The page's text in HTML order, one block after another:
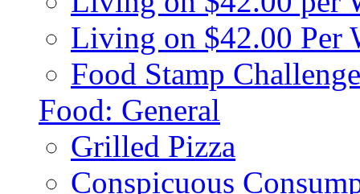
Living on $42.00 Per
Food Stamp
Food: General
Grilled Pizza
Conspicuous